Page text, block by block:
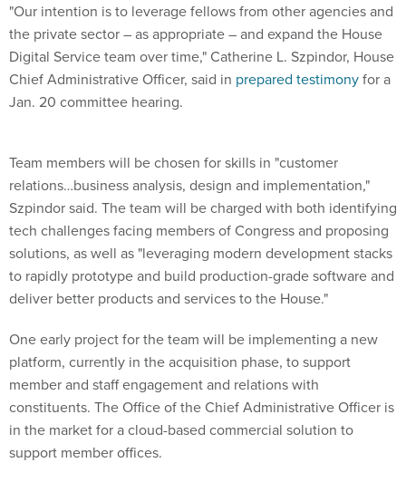
"Our intention is to leverage fellows from other agencies and
the private sector – as appropriate – and expand the House
Digital Service team over time," Catherine L. Szpindor, House
Chief Administrative Officer, said in prepared testimonyfor a
Jan. 20 committee hearing.
Team members will be chosen for skills in "customer
relations…business analysis, design and implementation,"
Szpindor said. The team will be charged with both identifying
tech challenges facing members of Congress and proposing
solutions, as well as "leveraging modern development stacks
to rapidly prototype and build production-grade software and
deliver better products and services to the House."
One early project for the team will be implementing a new
platform, currently in the acquisition phase, to support
member and staff engagement and relations with
constituents. The Office of the Chief Administrative Officer is
in the market for a cloud-based commercial solution to
support member offices.